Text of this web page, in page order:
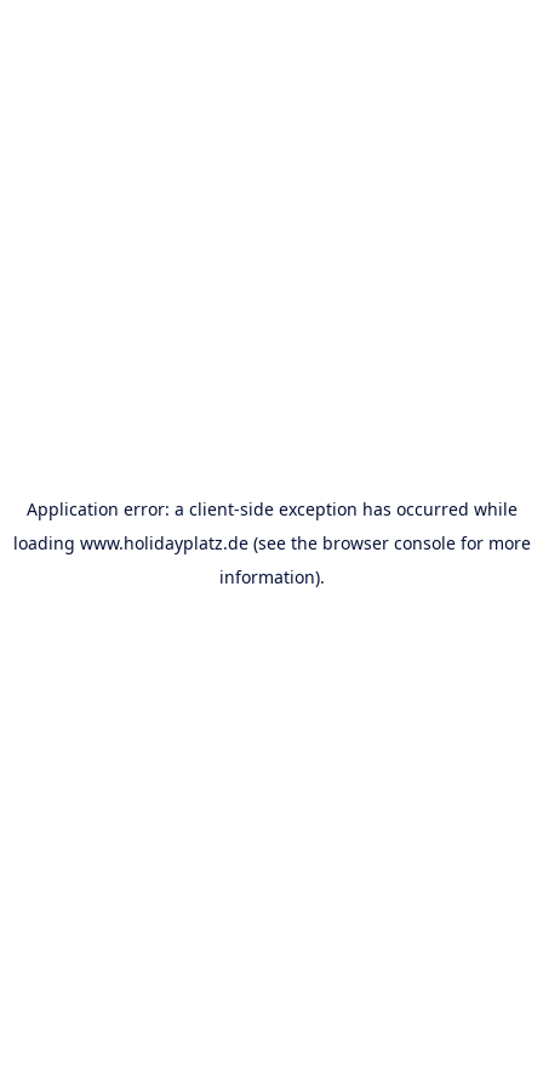
Application error: a client-side exception has occurred while
loading www.holidayplatz.de(see the browser consolefor more
information).